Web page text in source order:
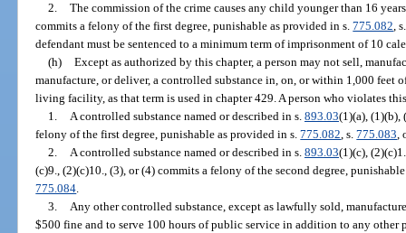
2. The commission of the crime causes any child younger than 16
commits a felony of the first degree, punishable as provided in s.775.082,
defendant must be sentenced to a minimum term of imprisonment of 10
(h) Except as authorized by this chapter, a person may not sell,
manufacture, or deliver, a controlled substance in, on, or within 1,000 feet
living facility, as that term is used in chapter 429. A person who violates
1. A controlled substance named or described in s. 893.03(1)(a), (1)(b),
felony of the first degree, punishable as provided in s.775.082, s.775.083,
2. A controlled substance named or described in s. 893.03(1)(c),
(c)9., (2)(c)10., (3), or (4) commits a felony of the second degree,
775.084.
3. Any other controlled substance, except as lawfully sold,
$500 fine and to serve 100 hours of public service in addition to any other